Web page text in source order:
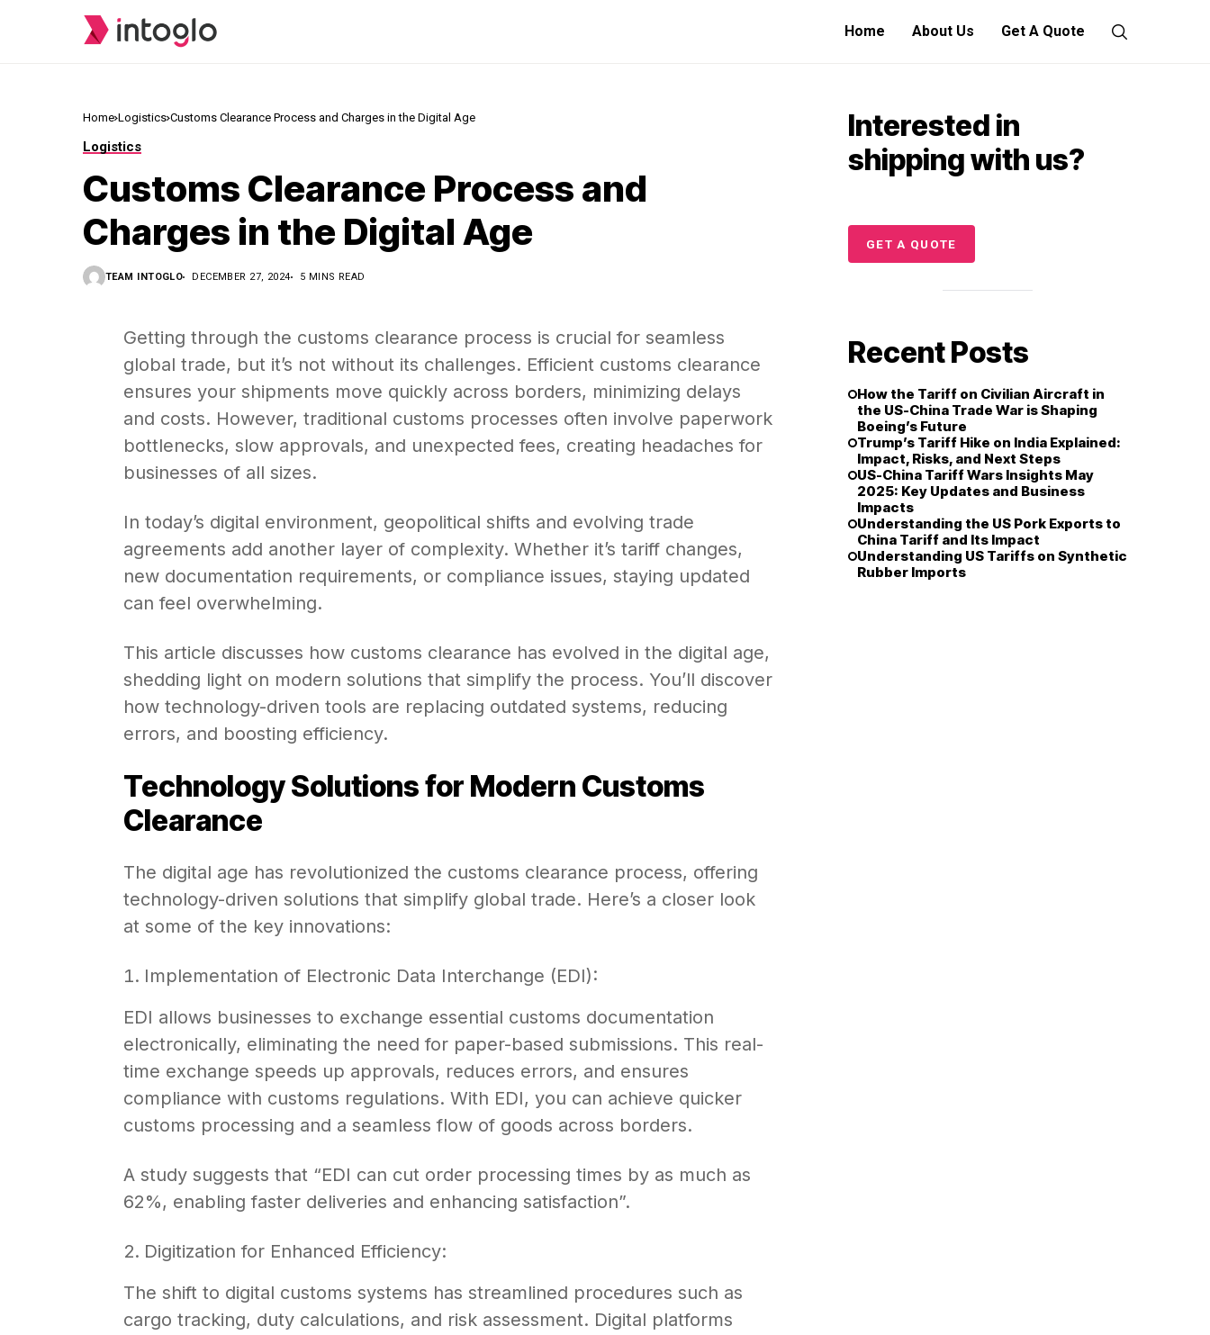
Home About Us Get A Quote
Home Logistics Customs Clearance Process and Charges in the Digital Age
Logistics
Customs Clearance Process and
Charges in the Digital Age
TEAM INTOGLO DECEMBER 27, 2024 5 MINS READ
Getting through the customs clearance process is crucial for seamless
global trade, but it’s not without its challenges. Efficient customs clearance
ensures your shipments move quickly across borders, minimizing delays
and costs. However, traditional customs processes often involve paperwork
bottlenecks, slow approvals, and unexpected fees, creating headaches for
businesses of all sizes.
In today’s digital environment, geopolitical shifts and evolving trade
agreements add another layer of complexity. Whether it’s tariff changes,
new documentation requirements, or compliance issues, staying updated
can feel overwhelming.
This article discusses how customs clearance has evolved in the digital age,
shedding light on modern solutions that simplify the process. You’ll discover
how technology-driven tools are replacing outdated systems, reducing
errors, and boosting efficiency.
Technology Solutions for Modern Customs
Clearance
The digital age has revolutionized the customs clearance process, offering
technology-driven solutions that simplify global trade. Here’s a closer look
at some of the key innovations:
Implementation of Electronic Data Interchange (EDI):
EDI allows businesses to exchange essential customs documentation
electronically, eliminating the need for paper-based submissions. This real-
time exchange speeds up approvals, reduces errors, and ensures
compliance with customs regulations. With EDI, you can achieve quicker
customs processing and a seamless flow of goods across borders.
A study suggests that “EDI can cut order processing times by as much as
62%, enabling faster deliveries and enhancing satisfaction”.
Digitization for Enhanced Efficiency:
The shift to digital customs systems has streamlined procedures such as
cargo tracking, duty calculations, and risk assessment. Digital platforms
Interested in
shipping with us?
GET A QUOTE
Recent Posts
How the Tariff on Civilian Aircraft in
the US-China Trade War is Shaping
Boeing’s Future
Trump’s Tariff Hike on India Explained:
Impact, Risks, and Next Steps
US-China Tariff Wars Insights May
2025: Key Updates and Business
Impacts
Understanding the US Pork Exports to
China Tariff and Its Impact
Understanding US Tariffs on Synthetic
Rubber Imports